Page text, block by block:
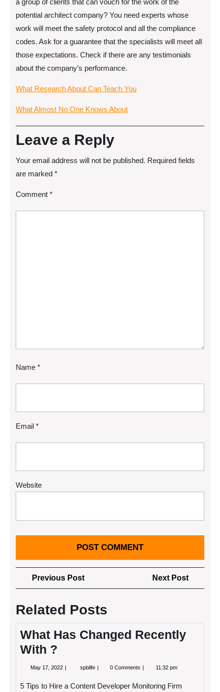
a group of clients that can vouch for the work of the
potential architect company? You need experts whose
work will meet the safety protocol and all the compliance
codes. Ask for a guarantee that the specialists will meet all
those expectations. Check if there are any testimonials
about the company’s performance.
What Research About Can Teach You
What Almost No One Knows About
Leave a Reply
Your email address will not be published. Required fields
are marked *
Comment *
Name *
Email *
Website
Post
navigation
Previous PostPrevious
Post
Next Post
Post
Related Posts
What Has Changed Recently
With ?
May 17, 2022 May
spblife What
Recently
0 Comments 11:32 pm
5 Tips to Hire a Content Developer Monitoring Firm